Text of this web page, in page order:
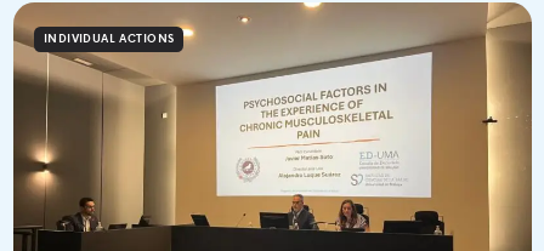
INDIVIDUAL ACTIONS